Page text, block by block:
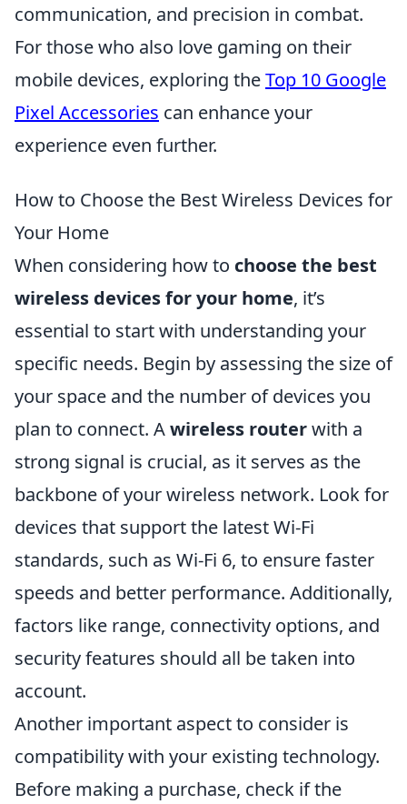
communication, and precision in combat.
For those who also love gaming on their
mobile devices, exploring theTop 10 Google
Pixel Accessories can enhance your
experience even further.
How to Choose the Best Wireless Devices for
Your Home
When considering how to choose the best
wireless devices for your home, it’s
essential to start with understanding your
specific needs. Begin by assessing the size of
your space and the number of devices you
plan to connect. Awireless routerwith a
strong signal is crucial, as it serves as the
backbone of your wireless network. Look for
devices that support the latest Wi-Fi
standards, such as Wi-Fi 6, to ensure faster
speeds and better performance. Additionally,
factors like range, connectivity options, and
security features should all be taken into
account.
Another important aspect to consider is
compatibility with your existing technology.
Before making a purchase, check if the